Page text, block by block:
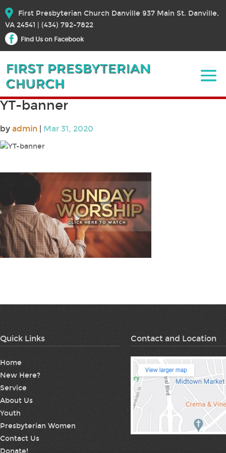
First Presbyterian Church Danville 937 Main St. Danville,
VA 24541 | (434) 792-7822
Find Us on Facebook
YT-banner
by admin | Mar 31, 2020
Quick Links
Home
New Here?
Service
About Us
Youth
Presbyterian Women
Contact Us
Donate!
Contact and Location